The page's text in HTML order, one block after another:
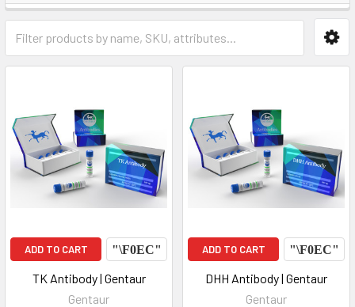
ADD TO CART
TK Antibody | Gentaur
Gentaur
ADD TO CART
DHH Antibody | Gentaur
Gentaur